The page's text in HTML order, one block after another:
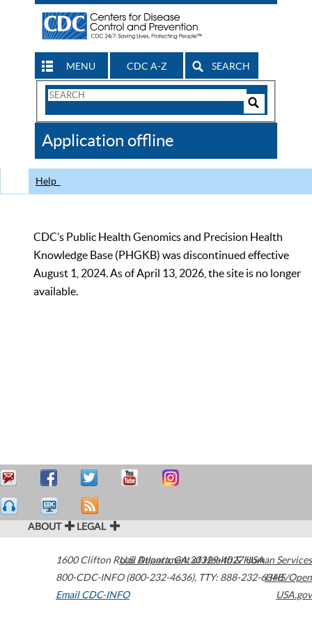
MENU CDC A-Z SEARCH
Search
CDC
Application offline
Help
CDC’s Public Health Genomics and Precision Health
Knowledge Base (PHGKB) was discontinued effective
August 1, 2024. As of April 13, 2026, the site is no longer
available.
ABOUT LEGAL
1600 Clifton Road Atlanta,GA30329-4027USA
800-CDC-INFO (800-232-4636), TTY: 888-232-6348
Email CDC-INFO
U.S. Department of Health & Human Services
HHS/Open
USA.gov